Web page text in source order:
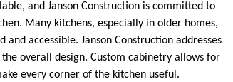
and Janson Construction is committed to
Many kitchens, especially in older homes,
accessible. Janson Construction addresses
overall design. Custom cabinetry allows for
every corner of the kitchen useful.